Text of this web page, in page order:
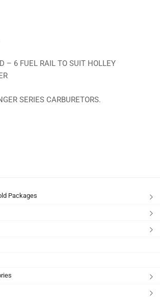
– 6 FUEL RAIL TO SUIT HOLLEY
SERIES CARBURETORS.
Packages